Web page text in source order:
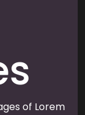
of Lorem